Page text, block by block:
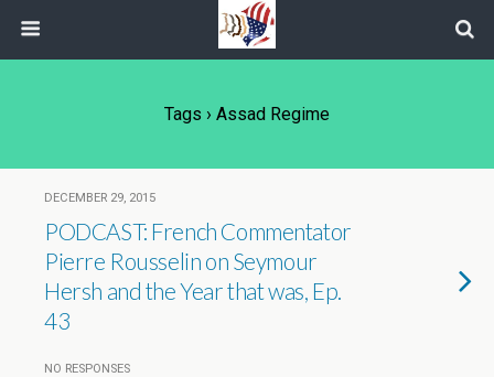
Tags › Assad Regime
DECEMBER 29, 2015
PODCAST: French Commentator
Pierre Rousselin on Seymour
Hersh and the Year that was, Ep.
43
NO RESPONSES